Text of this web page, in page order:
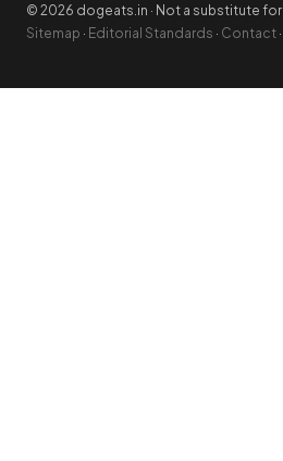
© 2026 dogeats.in · Not a substitute
Sitemap · Editorial Standards · Contact ·